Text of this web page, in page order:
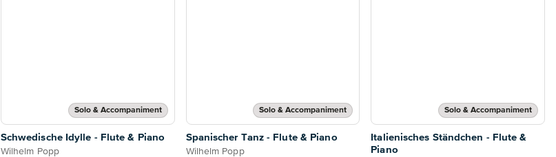
Solo & Accompaniment
Schwedische Idylle - Flute & Piano
Wilhelm Popp
Solo & Accompaniment
Spanischer Tanz - Flute & Piano
Wilhelm Popp
Solo & Accompaniment
Italienisches Ständchen - Flute &
Piano